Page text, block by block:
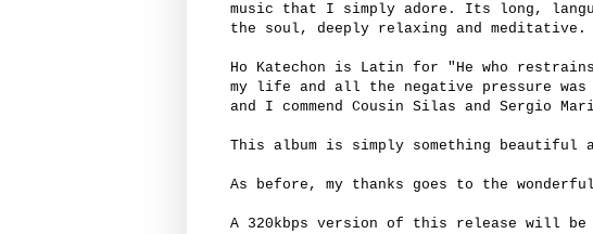
music that I simply adore. Its long,
the soul, deeply relaxing and meditative.
Ho Katechon is Latin for "He who
my life and all the negative pressure
and I commend Cousin Silas and Sergio
This album is simply something beautiful
As before, my thanks goes to the
A 320kbps version of this release will